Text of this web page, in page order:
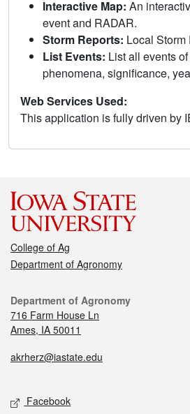
Interactive Map: An
event and RADAR.
Storm Reports: Local Storm
List Events: List all events
phenomena, significance,
Web Services Used:
This application is fully driven by
College of Ag
Department of Agronomy
Department of Agronomy
716 Farm House Ln
Ames, IA 50011
akrherz@iastate.edu
Facebook